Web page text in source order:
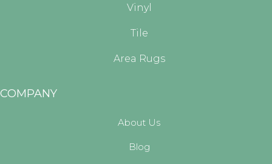
Vinyl
Tile
Area Rugs
COMPANY
About Us
Blog